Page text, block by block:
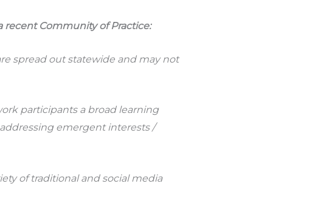
Community of Practice:
spread out statewide and may not
participants a broad learning
emergent interests /
of traditional and social media